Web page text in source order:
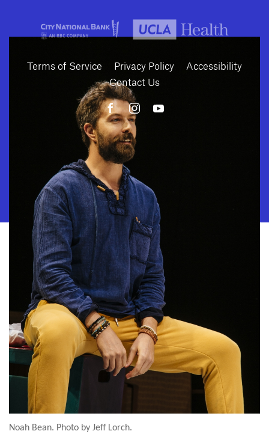
Noah Bean. Photo by Jeff Lorch.
Terms of Service Privacy Policy
Accessibility
Contact Us
10886 Le Conte Avenue · Los Angeles, California 90024 · Tel: (310) 208-
2028 · Fax: (310) 208-8383
Geffen Playhouse is a nonprofit 501(c)(3) charitable organization. Federal
Tax ID Number: 95-4492653.